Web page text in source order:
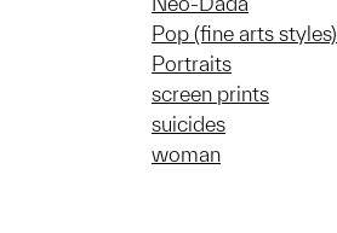
Pop (fine arts styles)
Portraits
screen prints
suicides
woman